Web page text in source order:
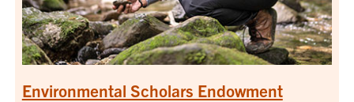
Environmental Scholars Endowment